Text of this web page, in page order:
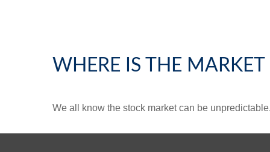
WHERE IS THE
We all know the stock market can be